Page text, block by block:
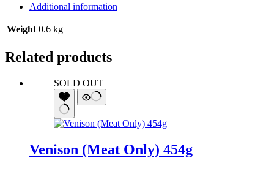
Additional information
Weight 0.6 kg
Related products
SOLD OUT
Venison (Meat Only) 454g